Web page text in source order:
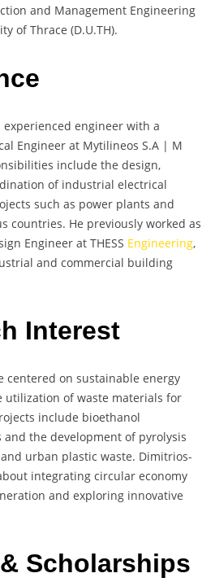
and Management Engineering
of Thrace (D.U.TH).
engineer with a
Engineer at Mytilineos S.A | M
include the design,
of industrial electrical
such as power plants and
countries. He previously worked as
Engineer at THESS Engineering,
and commercial building
Interest
centered on sustainable energy
utilization of waste materials for
include bioethanol
the development of pyrolysis
urban plastic waste. Dimitrios-
integrating circular economy
and exploring innovative
Scholarships